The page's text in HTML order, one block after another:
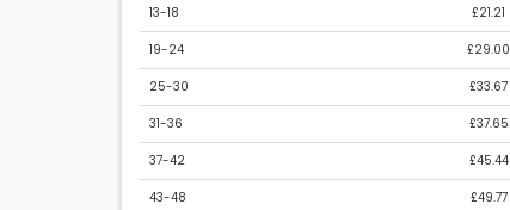
13-18 £21.21
19-24 £29.00
25-30 £33.67
31-36 £37.65
37-42 £45.44
43-48 £49.77